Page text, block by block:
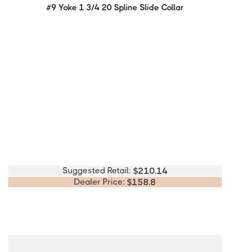
#9 Yoke 1 3/4 20 Spline Slide Collar
Suggested Retail: $210.14
Dealer Price: $158.8